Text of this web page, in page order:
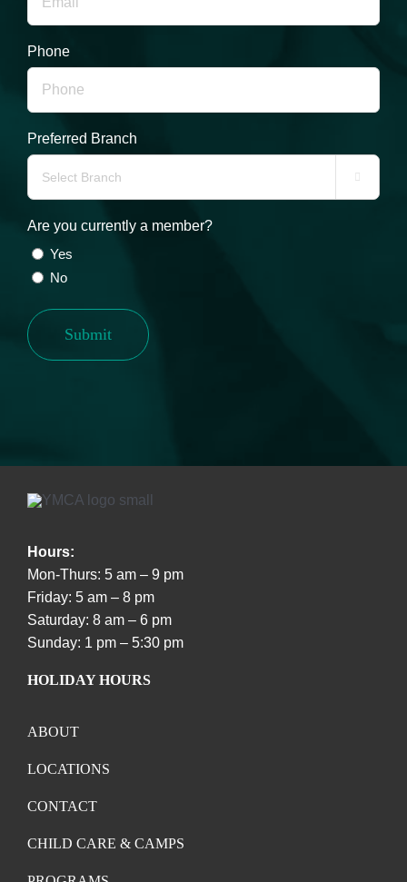
Phone
Preferred Branch

Are you currently a member?
Yes
No
Submit
Hours:
Mon-Thurs: 5 am – 9 pm
Friday: 5 am – 8 pm
Saturday: 8 am – 6 pm
Sunday: 1 pm – 5:30 pm
HOLIDAY HOURS
ABOUT
LOCATIONS
CONTACT
CHILD CARE & CAMPS